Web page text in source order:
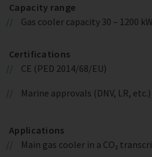
Capacity range
Gas cooler capacity 30 – 1200 kW
Certifications
CE (PED 2014/68/EU)
Marine approvals (DNV, LR,
Applications
Main gas cooler in a CO₂